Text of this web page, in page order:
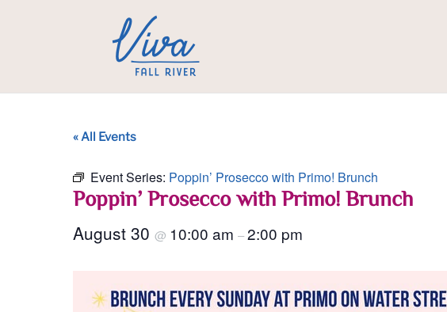
« All Events
Event Series: Poppin’ Prosecco with Primo! Brunch
Poppin’ Prosecco with Primo! Brunch
August 30 @ 10:00 am –2:00 pm